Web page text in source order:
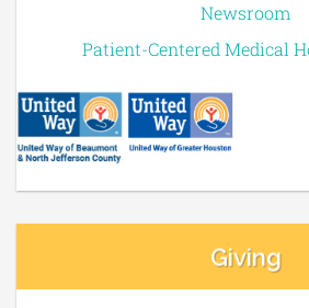
Newsroom
Patient-Centered Medical
Giving